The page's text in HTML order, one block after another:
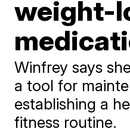
weight-
Winfrey says
a tool for
establishing a
fitness routine.